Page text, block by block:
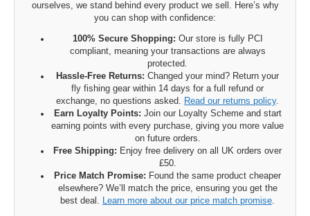
ourselves, we stand behind every product we sell. Here’s why
you can shop with confidence:
100% Secure Shopping: Our store is fully PCI
compliant, meaning your transactions are always
protected.
Hassle-Free Returns: Changed your mind? Return your
fly fishing gear within 14 days for a full refund or
exchange, no questions asked. Read our returns policy.
Earn Loyalty Points: Join our Loyalty Scheme and start
earning points with every purchase, giving you more value
on future orders.
Free Shipping: Enjoy free delivery on all UK orders over
£50.
Price Match Promise: Found the same product cheaper
elsewhere? We’ll match the price, ensuring you get the
best deal. Learn more about our price match promise.